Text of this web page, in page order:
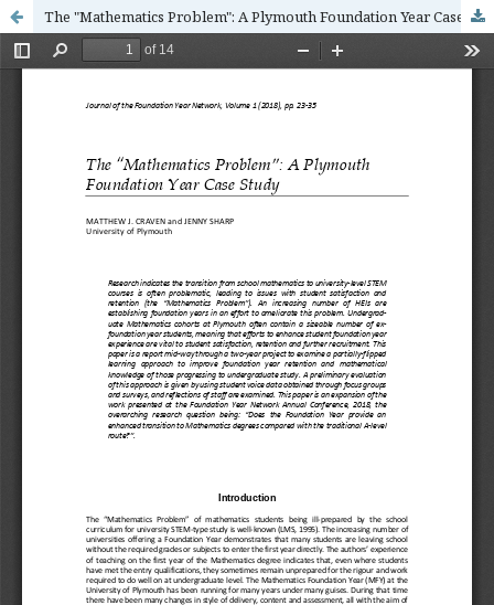
The "Mathematics Problem": A Plymouth Foundation Year Case Study